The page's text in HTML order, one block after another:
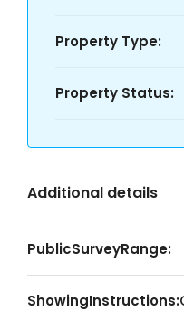
Property Type:
Property Status:
Additional details
PublicSurveyRange:
ShowingInstructions: